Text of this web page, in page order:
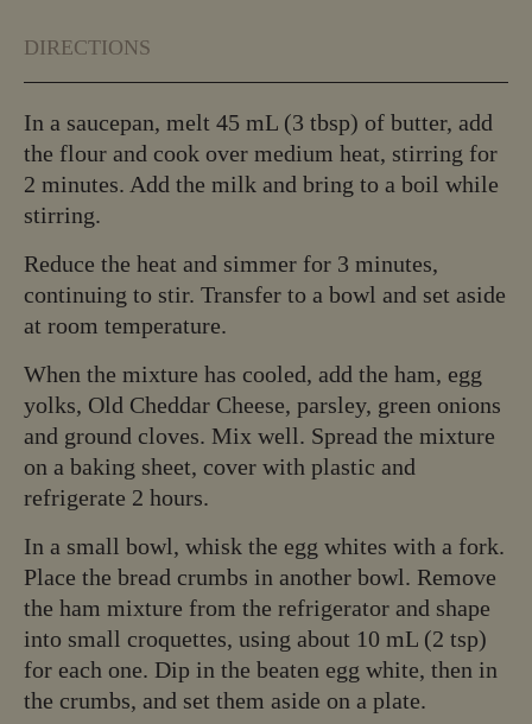
DIRECTIONS
In a saucepan, melt 45 mL (3 tbsp) of butter, add
the flour and cook over medium heat, stirring for
2 minutes. Add the milk and bring to a boil while
stirring.
Reduce the heat and simmer for 3 minutes,
continuing to stir. Transfer to a bowl and set aside
at room temperature.
When the mixture has cooled, add the ham, egg
yolks, Old Cheddar Cheese, parsley, green onions
and ground cloves. Mix well. Spread the mixture
on a baking sheet, cover with plastic and
refrigerate 2 hours.
In a small bowl, whisk the egg whites with a fork.
Place the bread crumbs in another bowl. Remove
the ham mixture from the refrigerator and shape
into small croquettes, using about 10 mL (2 tsp)
for each one. Dip in the beaten egg white, then in
the crumbs, and set them aside on a plate.